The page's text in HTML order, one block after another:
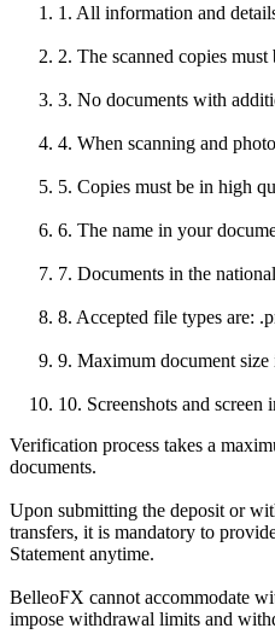
1. All information and
2. The scanned copies
3. No documents with
4. When scanning and
5. Copies must be in high
6. The name in your
7. Documents in the
8. Accepted file types are:
9. Maximum document
10. Screenshots and
Verification process takes a
documents.
Upon submitting the deposit or
transfers, it is mandatory to
Statement anytime.
BelleoFX cannot accommodate
impose withdrawal limits and